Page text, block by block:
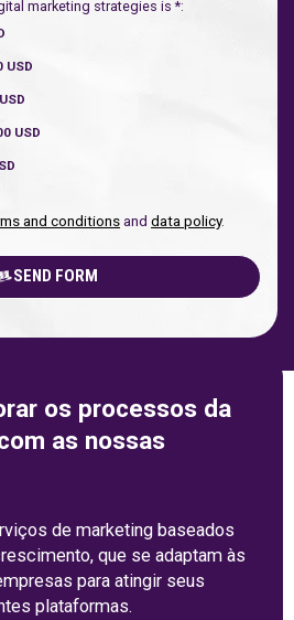
marketing strategies is *:
USD
USD
and conditionsanddata policy.
SEND FORM
os processos da
as nossas
de marketing baseados
que se adaptam às
para atingir seus
plataformas.